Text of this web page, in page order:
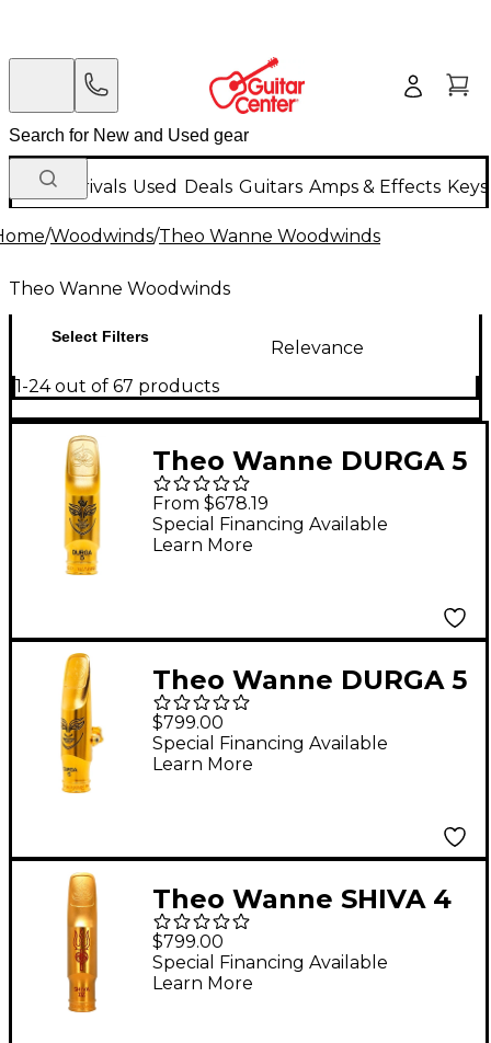
New Arrivals Used Deals Guitars Amps & Effects
/Woodwinds/Theo Wanne Woodwinds
Theo Wanne Woodwinds
Select Filters
Relevance
1-24 out of 67 products
Theo Wanne DURGA 5
Alto Saxophone
Mouthpiece 6 Gold
From $678.19
Special Financing Available
Learn More
Theo Wanne DURGA 5
Tenor Saxophone
Mouthpiece 7* Gold
$799.00
Special Financing Available
Learn More
Theo Wanne SHIVA 4
Tenor Saxophone
Mouthpiece 8* Gold
$799.00
Special Financing Available
Learn More